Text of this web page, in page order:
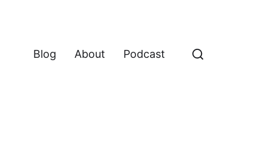
Blog About Podcast